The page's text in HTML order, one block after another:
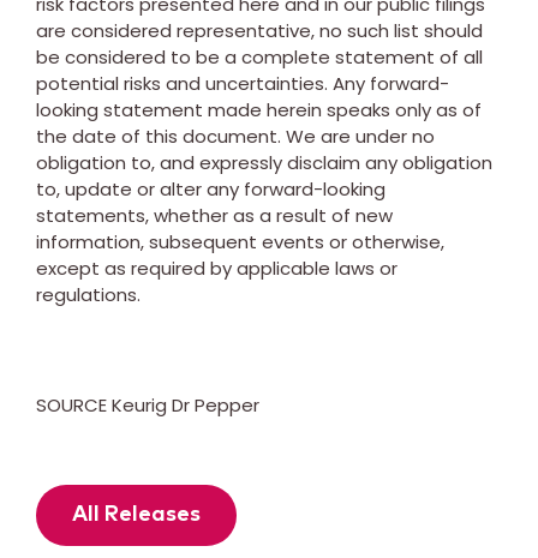
are considered representative, no such list should
be considered to be a complete statement of all
potential risks and uncertainties. Any forward-
looking statement made herein speaks only as of
the date of this document. We are under no
obligation to, and expressly disclaim any obligation
to, update or alter any forward-looking
statements, whether as a result of new
information, subsequent events or otherwise,
except as required by applicable laws or
regulations.
SOURCE Keurig Dr Pepper
All Releases